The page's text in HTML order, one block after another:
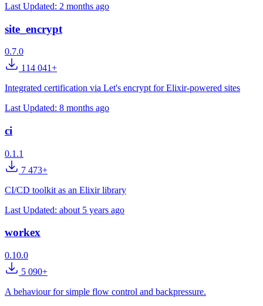
Last Updated: 2 months ago
site_encrypt
0.7.0
114 041+
Integrated certification via Let's encrypt for Elixir-powered sites
Last Updated: 8 months ago
ci
0.1.1
7 473+
CI/CD toolkit as an Elixir library
Last Updated: about 5 years ago
workex
0.10.0
5 090+
A behaviour for simple flow control and backpressure.